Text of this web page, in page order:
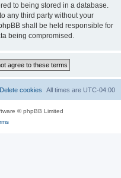
to being stored in a database.
any third party without your
shall be held responsible for
being compromised.
All times are UTC-04:00
Delete cookies
© phpBB Limited